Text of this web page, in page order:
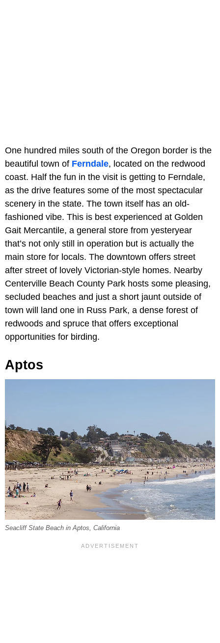
One hundred miles south of the Oregon border is the
beautiful town of Ferndale, located on the redwood
coast. Half the fun in the visit is getting to Ferndale,
as the drive features some of the most spectacular
scenery in the state. The town itself has an old-
fashioned vibe. This is best experienced at Golden
Gait Mercantile, a general store from yesteryear
that’s not only still in operation but is actually the
main store for locals. The downtown offers street
after street of lovely Victorian-style homes. Nearby
Centerville Beach County Park hosts some pleasing,
secluded beaches and just a short jaunt outside of
town will land one in Russ Park, a dense forest of
redwoods and spruce that offers exceptional
opportunities for birding.
Aptos
Seacliff State Beach in Aptos, California